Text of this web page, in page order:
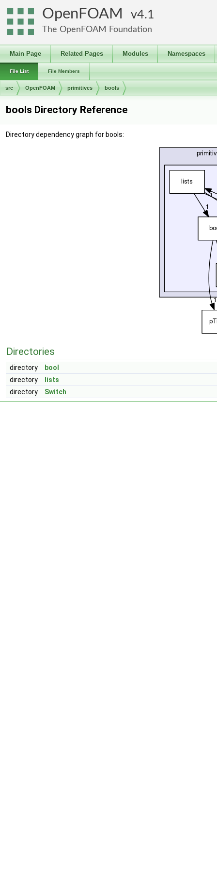
OpenFOAM 4.1
The OpenFOAM Foundation
Main Page Related Pages Modules Namespaces
File List File Members
src OpenFOAM primitives bools
bools Directory Reference
Directory dependency graph for bools:
Directories
directory
bool
directory
lists
directory
Switch